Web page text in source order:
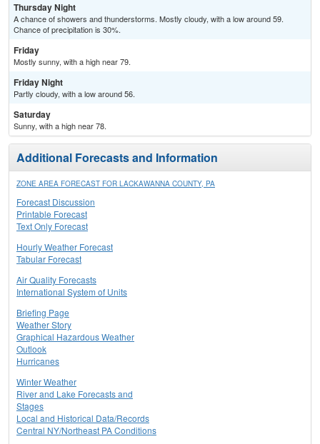
Thursday Night
A chance of showers and thunderstorms. Mostly cloudy, with a low around 59.
Chance of precipitation is 30%.
Friday
Mostly sunny, with a high near 79.
Friday Night
Partly cloudy, with a low around 56.
Saturday
Sunny, with a high near 78.
Additional Forecasts and Information
ZONE AREA FORECAST FOR LACKAWANNA COUNTY, PA
Forecast Discussion
Printable Forecast
Text Only Forecast
Hourly Weather Forecast
Tabular Forecast
Air Quality Forecasts
International System of Units
Briefing Page
Weather Story
Graphical Hazardous Weather
Outlook
Hurricanes
Winter Weather
River and Lake Forecasts and
Stages
Local and Historical Data/Records
Central NY/Northeast PA Conditions